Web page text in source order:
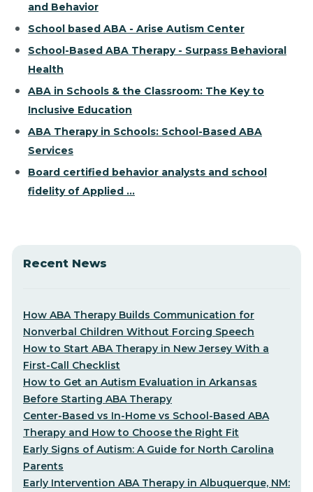
and Behavior
School based ABA - Arise Autism Center
School-Based ABA Therapy - Surpass Behavioral
Health
ABA in Schools & the Classroom: The Key to
Inclusive Education
ABA Therapy in Schools: School-Based ABA
Services
Board certified behavior analysts and school
fidelity of Applied ...
Recent News
How ABA Therapy Builds Communication for
Nonverbal Children Without Forcing Speech
How to Start ABA Therapy in New Jersey With a
First-Call Checklist
How to Get an Autism Evaluation in Arkansas
Before Starting ABA Therapy
Center-Based vs In-Home vs School-Based ABA
Therapy and How to Choose the Right Fit
Early Signs of Autism: A Guide for North Carolina
Parents
Early Intervention ABA Therapy in Albuquerque, NM: